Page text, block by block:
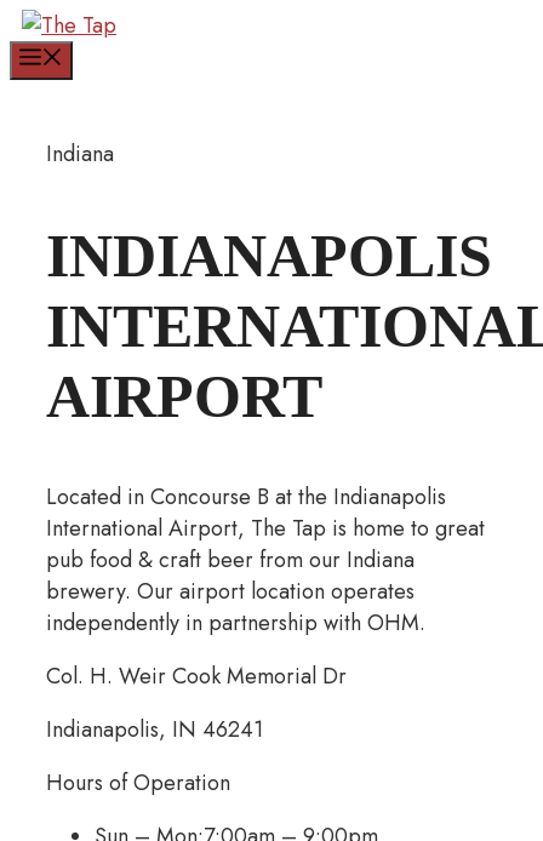
Skip
to
content
Indiana
INDIANAPOLIS
AIRPORT
Located in Concourse B at the Indianapolis
International Airport, The Tap is home to great
pub food & craft beer from our Indiana
brewery. Our airport location operates
independently in partnership with OHM.
Col. H. Weir Cook Memorial Dr
Indianapolis, IN 46241
Hours of Operation